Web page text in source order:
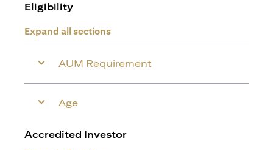
Eligibility
Expand all sections
AUM Requirement
Age
Accredited Investor